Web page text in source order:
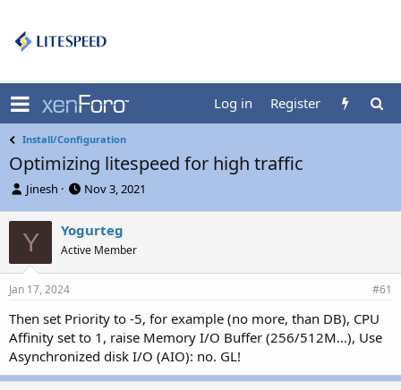
Log in Register
Install/Configuration
Optimizing litespeed for high traffic
T
r
e
a
d
s
a
r
e
r
Jinesh
S
r
t
e
Nov 3, 2021
Y Yogurteg
Active Member
Jan 17, 2024 #61
Then set Priority to -5, for example (no more, than DB), CPU
Affinity set to 1, raise Memory I/O Buffer (256/512M...), Use
Asynchronized disk I/O (AIO): no. GL!